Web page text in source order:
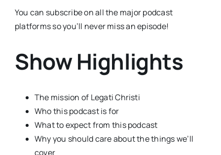
You can subscribe on all the major podcast
platforms so you’ll never miss an episode!
Show Highlights
The mission of Legati Christi
Who this podcast is for
What to expect from this podcast
Why you should care about the things we’ll
cover